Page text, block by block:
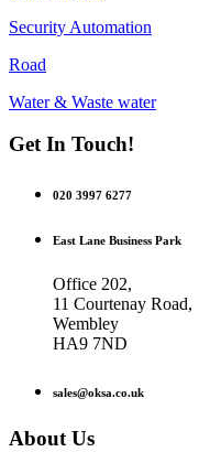
Security Automation
Road
Water & Waste water
Get In Touch!
020 3997 6277
East Lane Business Park
Office 202,
11 Courtenay Road,
Wembley
HA9 7ND
sales@oksa.co.uk
About Us